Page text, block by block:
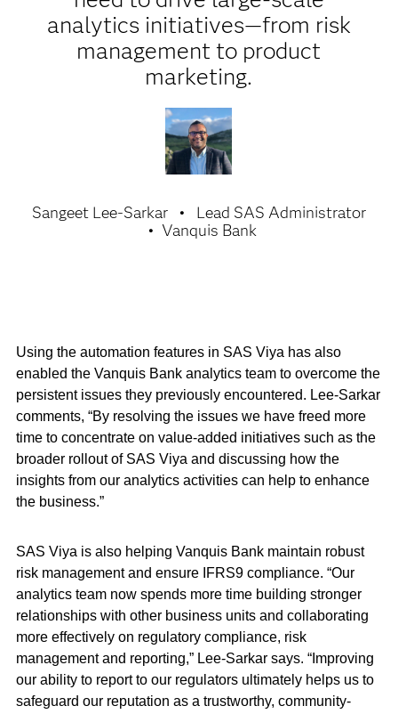
analytics initiatives—from risk
management to product
marketing.
Sangeet Lee-Sarkar
Lead SAS Administrator
Vanquis Bank
Using the automation features in SAS Viya has also
enabled the Vanquis Bank analytics team to overcome the
persistent issues they previously encountered. Lee-Sarkar
comments, “By resolving the issues we have freed more
time to concentrate on value-added initiatives such as the
broader rollout of SAS Viya and discussing how the
insights from our analytics activities can help to enhance
the business.”
SAS Viya is also helping Vanquis Bank maintain robust
risk management and ensure IFRS9 compliance. “Our
analytics team now spends more time building stronger
relationships with other business units and collaborating
more effectively on regulatory compliance, risk
management and reporting,” Lee-Sarkar says. “Improving
our ability to report to our regulators ultimately helps us to
safeguard our reputation as a trustworthy, community-